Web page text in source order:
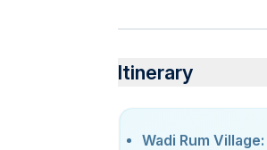
Itinerary
Wadi Rum Village: